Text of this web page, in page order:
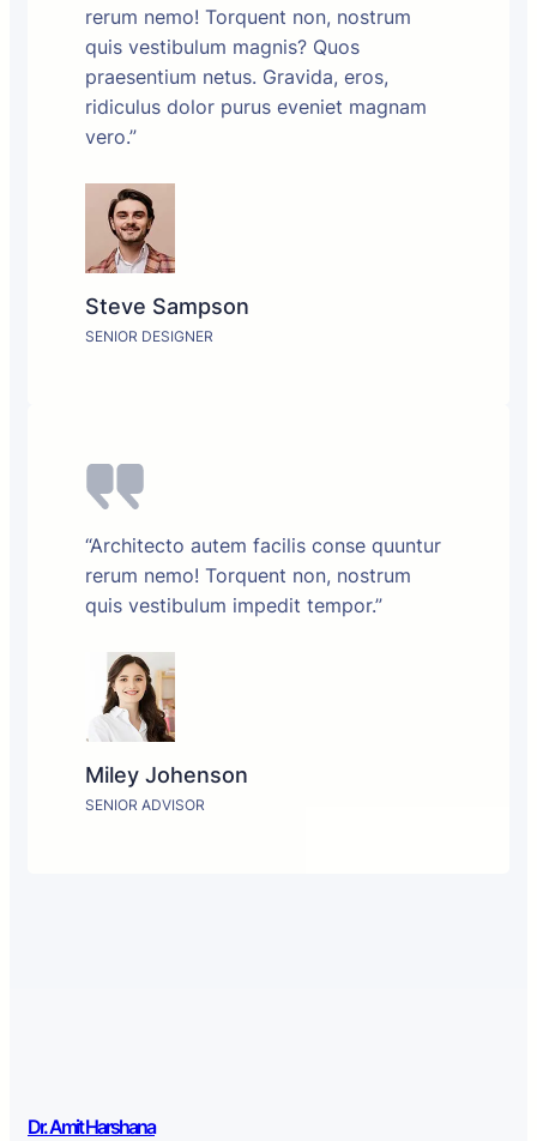
rerum nemo! Torquent non, nostrum
quis vestibulum magnis? Quos
praesentium netus. Gravida, eros,
ridiculus dolor purus eveniet magnam
vero.”
Steve Sampson
SENIOR DESIGNER
“Architecto autem facilis conse quuntur
rerum nemo! Torquent non, nostrum
quis vestibulum impedit tempor.”
Miley Johenson
SENIOR ADVISOR
Dr. Amit Harshana